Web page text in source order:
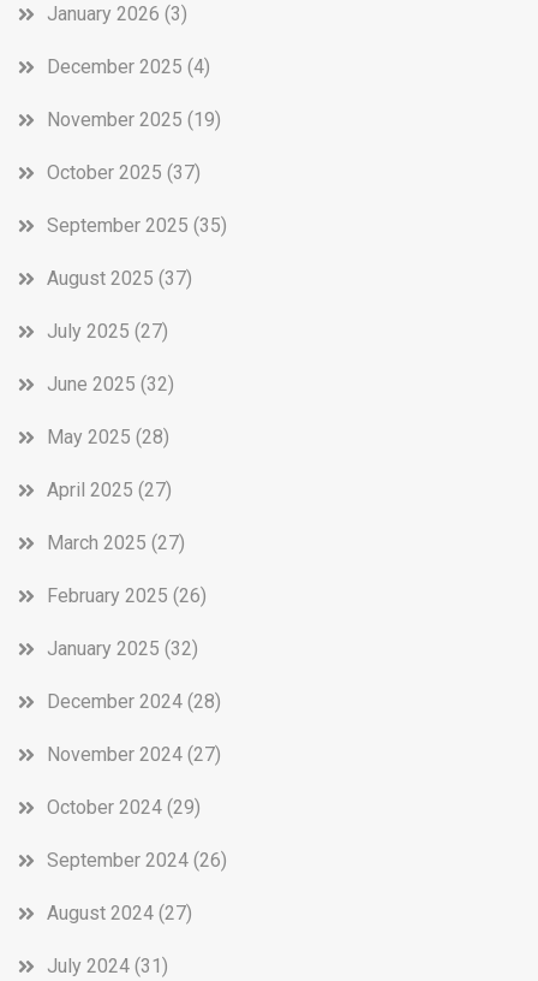
January 2026 (3)
December 2025 (4)
November 2025 (19)
October 2025 (37)
September 2025 (35)
August 2025 (37)
July 2025 (27)
June 2025 (32)
May 2025 (28)
April 2025 (27)
March 2025 (27)
February 2025 (26)
January 2025 (32)
December 2024 (28)
November 2024 (27)
October 2024 (29)
September 2024 (26)
August 2024 (27)
July 2024 (31)